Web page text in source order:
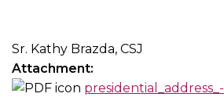
Sr. Kathy Brazda, CSJ
Attachment:
presidential_address_-